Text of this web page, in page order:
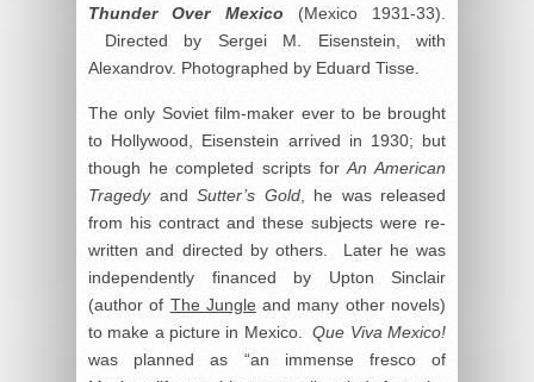
Thunder Over Mexico (Mexico 1931-33).
Directed by Sergei M. Eisenstein, with
Alexandrov. Photographed by Eduard Tisse.
The only Soviet film-maker ever to be brought
to Hollywood, Eisenstein arrived in 1930; but
though he completed scripts forAn American
Tragedyand Sutter’s Gold, he was released
from his contract and these subjects were re-
written and directed by others. Later he was
independently financed by Upton Sinclair
(author of The Jungle and many other novels)
to make a picture in Mexico.Que Viva Mexico!
was planned as “an immense fresco of